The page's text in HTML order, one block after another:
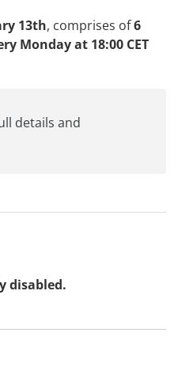
13th, comprises of6
Monday at 18:00 CET
details and
disabled.